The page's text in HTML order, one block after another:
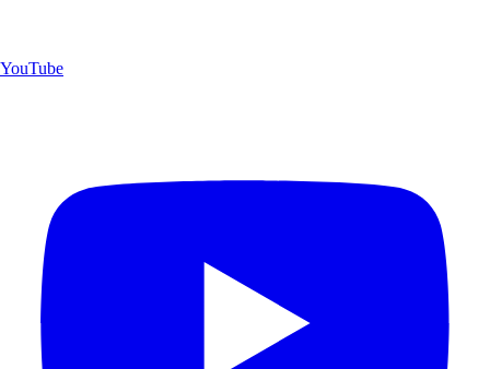
YouTube